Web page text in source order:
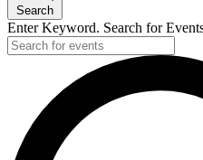
Search
Enter Keyword. Search for